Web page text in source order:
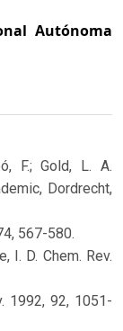
Autónoma
F.; Gold, L. A.
Dordrecht,
567-580.
I. D. Chem. Rev.
1992, 92, 1051-